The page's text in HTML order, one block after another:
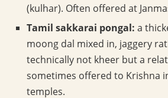
(kulhar). Often offered at
Tamil sakkarai pongal: a
moong dal mixed in, jaggery
technically not kheer but a
sometimes offered to Krishna
temples.